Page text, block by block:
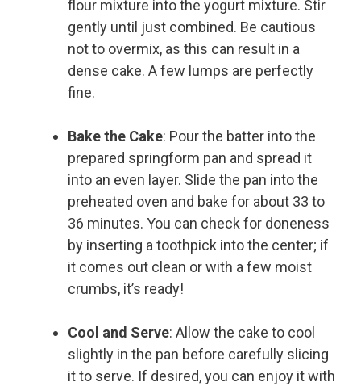
flour mixture into the yogurt mixture. Stir
gently until just combined. Be cautious
not to overmix, as this can result in a
dense cake. A few lumps are perfectly
fine.
Bake the Cake: Pour the batter into the
prepared springform pan and spread it
into an even layer. Slide the pan into the
preheated oven and bake for about 33 to
36 minutes. You can check for doneness
by inserting a toothpick into the center; if
it comes out clean or with a few moist
crumbs, it’s ready!
Cool and Serve: Allow the cake to cool
slightly in the pan before carefully slicing
it to serve. If desired, you can enjoy it with